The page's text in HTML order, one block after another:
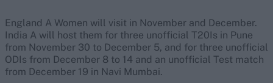
England A Women will visit in November and December.
India A will host them for three unofficial T20Is in Pune
from November 30 to December 5, and for three unofficial
ODIs from December 8 to 14 and an unofficial Test match
from December 19 in Navi Mumbai.